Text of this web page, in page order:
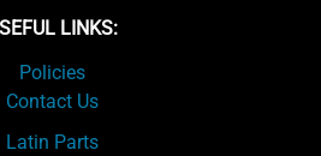
LINKS:
Policies
Contact Us
Latin Parts